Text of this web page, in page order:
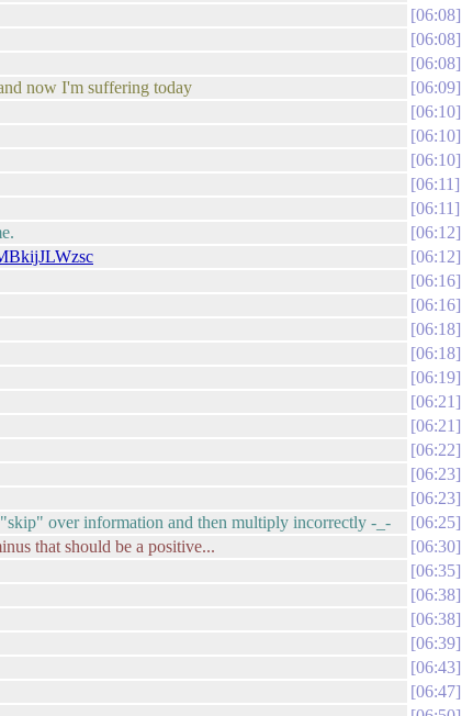
06:08
06:08
06:08
now I'm suffering today
06:09
06:10
06:10
06:10
06:11
06:11
06:12
06:12
06:16
06:16
06:18
06:18
06:19
06:21
06:21
06:22
06:23
06:23
over information and then multiply incorrectly -_-
06:25
that should be a positive...
06:30
06:35
06:38
06:38
06:39
06:43
06:47